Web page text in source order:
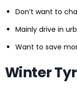
Don’t want to
Mainly drive in
Want to save
Winter